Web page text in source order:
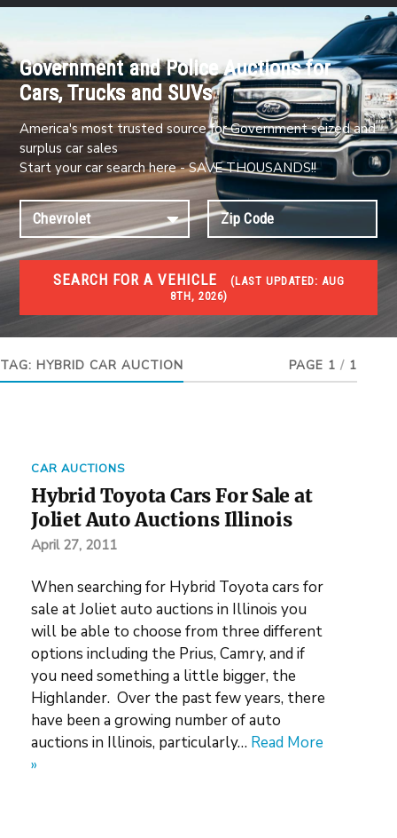
Government and Police Auctions for
Cars, Trucks and SUVs
America's most trusted source for Government seized and
surplus car sales
Start your car search here - SAVE THOUSANDS!!
SEARCH FOR A VEHICLE (LAST UPDATED:
8TH, 2026)
#1 CAR AUCTIONS
Car Auto Auctions
TAG: HYBRID CAR AUCTION PAGE 1 / 1
CAR AUCTIONS
Hybrid Toyota Cars For Sale at
Joliet Auto Auctions Illinois
April 27, 2011
When searching for Hybrid Toyota cars for
sale at Joliet auto auctions in Illinois you
will be able to choose from three different
options including the Prius, Camry, and if
you need something a little bigger, the
Highlander. Over the past few years, there
have been a growing number of auto
auctions in Illinois, particularly… Read More
»